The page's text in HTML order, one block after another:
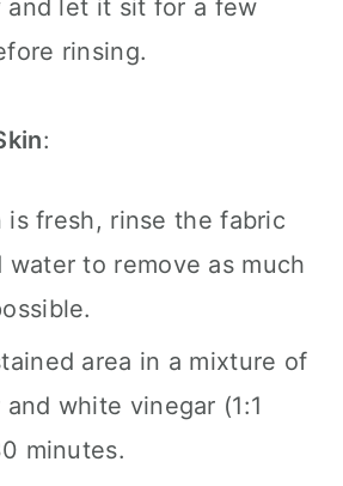
and let it sit for a few
rinsing.
:
is fresh, rinse the fabric
water to remove as much
area in a mixture of
white vinegar (1:1
minutes.